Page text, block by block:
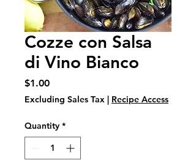
Cozze con Salsa
di Vino Bianco
$1.00Price
Excluding Sales Tax Recipe Access
Quantity *